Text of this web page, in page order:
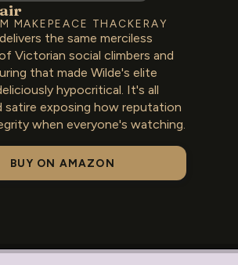
MAKEPEACE THACKERAY
the same merciless
Victorian social climbers and
that made Wilde's elite
hypocritical. It's all
satire exposing how reputation
when everyone's watching.
BUY ON AMAZON